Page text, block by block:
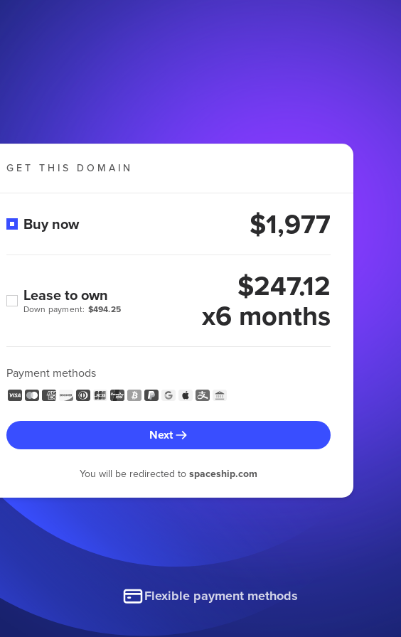
GET THIS DOMAIN
Buy now $1,977
Down payment: $494.25
Lease to own $247.12
x6 months
Payment methods
Next
You will be redirected to spaceship.com
Flexible payment methods